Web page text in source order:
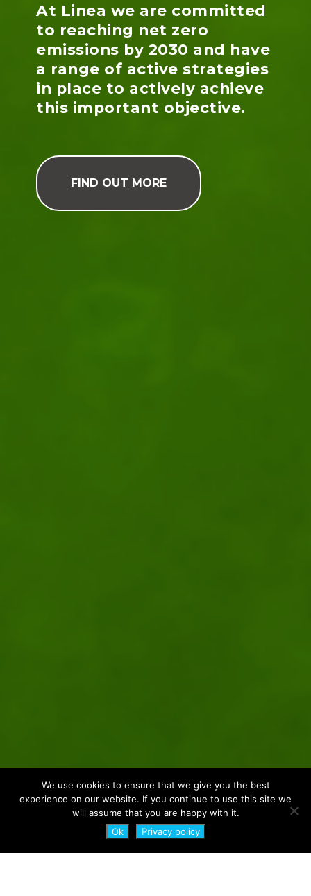
At Linea we are committed
to reaching net zero
emissions by 2030 and have
a range of active strategies
in place to actively achieve
this important objective.
FIND OUT MORE
We use cookies to ensure that we give you the best
experience on our website. If you continue to use this site we
will assume that you are happy with it.
Ok
Privacy policy